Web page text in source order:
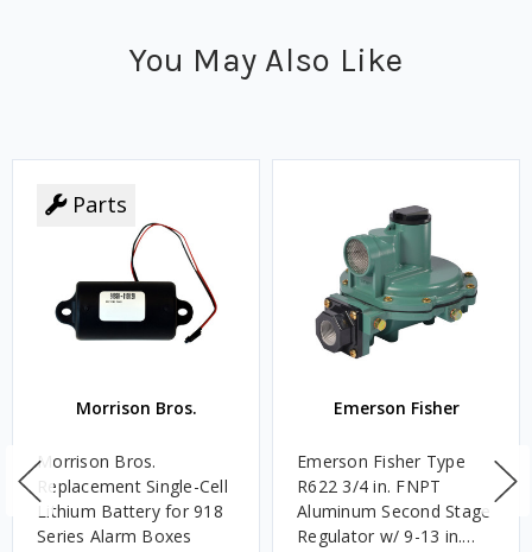
You May Also Like
Parts
Morrison Bros.
Morrison Bros.
Replacement Single-Cell
Lithium Battery for 918
Series Alarm Boxes
Emerson Fisher
Emerson Fisher Type
R622 3/4 in. FNPT
Aluminum Second Stage
Regulator w/ 9-13 in.